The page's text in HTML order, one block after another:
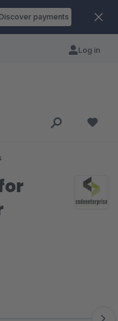
Discover payments
Log in